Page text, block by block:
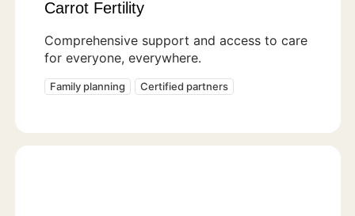
Carrot Fertility
Comprehensive support and access to care
for everyone, everywhere.
Family planning Certified partners